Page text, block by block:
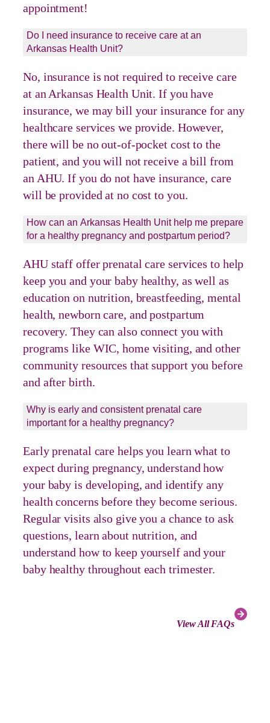
appointment!
Do I need insurance to receive care at an
Arkansas Health Unit?
No, insurance is not required to receive care
at an Arkansas Health Unit. If you have
insurance, we may bill your insurance for any
healthcare services we provide. However,
there will be no out-of-pocket cost to the
patient, and you will not receive a bill from
an AHU. If you do not have insurance, care
will be provided at no cost to you.
How can an Arkansas Health Unit help me prepare
for a healthy pregnancy and postpartum period?
AHU staff offer prenatal care services to help
keep you and your baby healthy, as well as
education on nutrition, breastfeeding, mental
health, newborn care, and postpartum
recovery. They can also connect you with
programs like WIC, home visiting, and other
community resources that support you before
and after birth.
Why is early and consistent prenatal care
important for a healthy pregnancy?
Early prenatal care helps you learn what to
expect during pregnancy, understand how
your baby is developing, and identify any
health concerns before they become serious.
Regular visits also give you a chance to ask
questions, learn about nutrition, and
understand how to keep yourself and your
baby healthy throughout each trimester.
View All FAQs